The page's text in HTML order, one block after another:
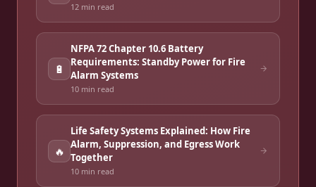
12 min read
🔋
NFPA 72 Chapter 10.6 Battery
Requirements: Standby Power for Fire
Alarm Systems
10 min read
🔥
Life Safety Systems Explained: How Fire
Alarm, Suppression, and Egress Work
Together
10 min read